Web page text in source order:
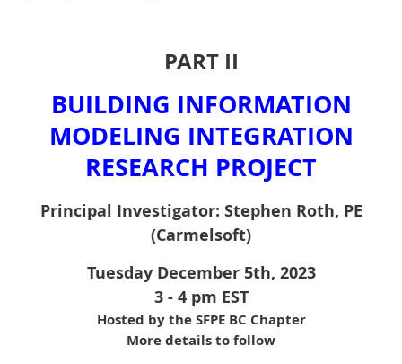
PART II
BUILDING INFORMATION
MODELING INTEGRATION
RESEARCH PROJECT
Principal Investigator: Stephen Roth, PE
(Carmelsoft)
Tuesday December 5th, 2023
3 - 4 pm EST
Hosted by the SFPE BC Chapter
More details to follow